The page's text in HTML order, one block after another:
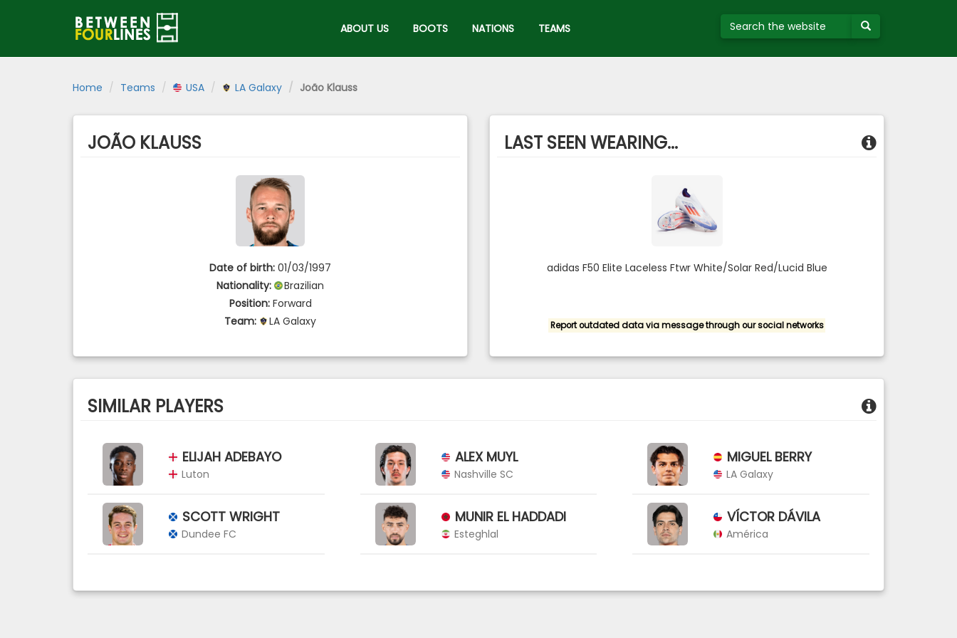
ABOUT US BOOTS NATIONS TEAMS
Home Teams USA LA Galaxy João Klauss
JOÃO KLAUSS
Date of birth: 01/03/1997
Nationality:
Brazilian
Position: Forward
Team:
LA Galaxy
LAST SEEN WEARING...
adidas F50 Elite Laceless Ftwr White/Solar Red/Lucid Blue
Report outdated data via message through our social networks
SIMILAR PLAYERS
ELIJAH ADEBAYO
Luton
ALEX MUYL
Nashville SC
MIGUEL BERRY
LA Galaxy
SCOTT WRIGHT
Dundee FC
MUNIR EL HADDADI
Esteghlal
VÍCTOR DÁVILA
América